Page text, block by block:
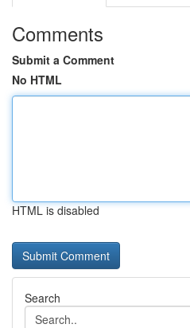
Comments
Submit a Comment
No HTML
HTML is disabled
Search